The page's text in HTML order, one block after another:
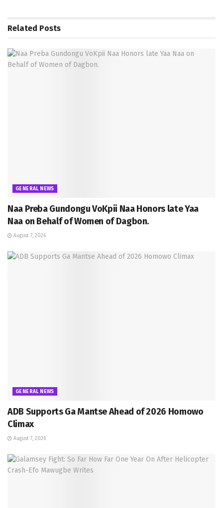
Related Posts
GENERAL NEWS
Naa Preba Gundongu VoKpii Naa Honors late Yaa
Naa on Behalf of Women of Dagbon.
August 7, 2026
GENERAL NEWS
ADB Supports Ga Mantse Ahead of 2026 Homowo
Climax
August 7, 2026